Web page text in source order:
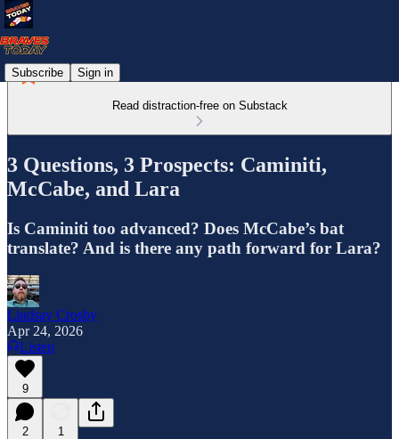
Subscribe Sign in
Read distraction-free on Substack
3 Questions, 3 Prospects: Caminiti,
McCabe, and Lara
Is Caminiti too advanced? Does McCabe’s bat
translate? And is there any path forward for Lara?
Lindsay Crosby
Apr 24, 2026
Listen
9
2 1